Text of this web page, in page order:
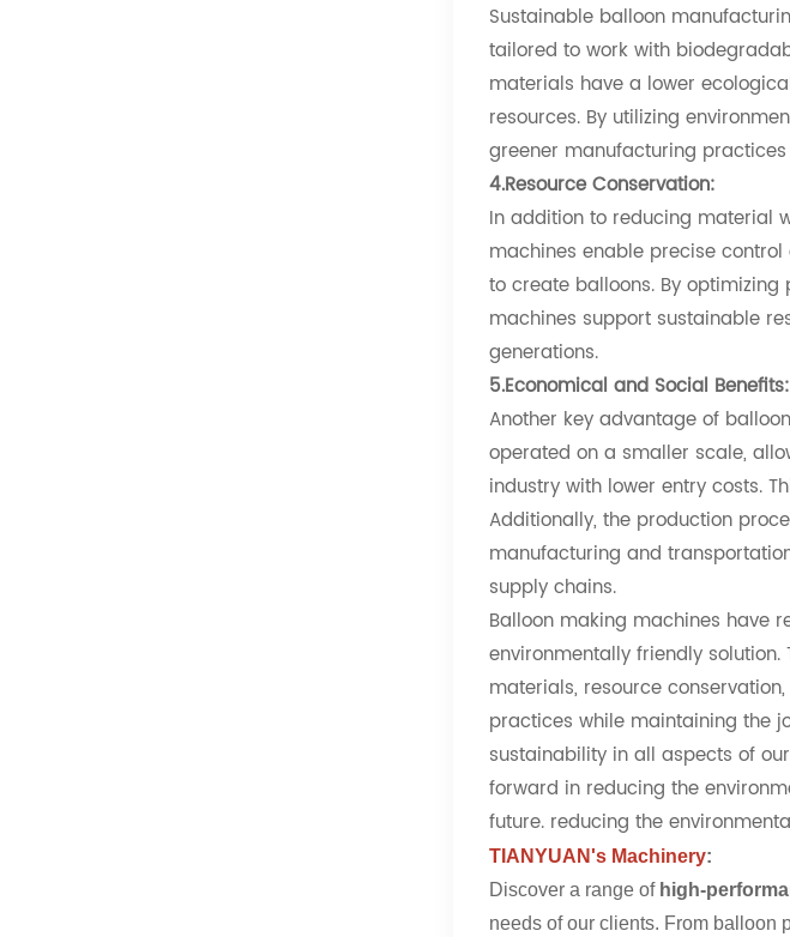
Sustainable balloon
tailored to work with
materials have a lower
resources. By utilizing
greener manufacturing
4.Resource Conservation:
In addition to reducing material
machines enable precise
to create balloons. By
machines support sustainable
generations.
5.Economical and Social Benefits:
Another key advantage of
operated on a smaller scale,
industry with lower entry costs.
Additionally, the production
manufacturing and
supply chains.
Balloon making machines have
environmentally friendly
materials, resource
practices while maintaining the
sustainability in all aspects of
forward in reducing the
future. reducing the
TIANYUAN's Machinery:
Discover a range of high-
needs of our clients. From balloon